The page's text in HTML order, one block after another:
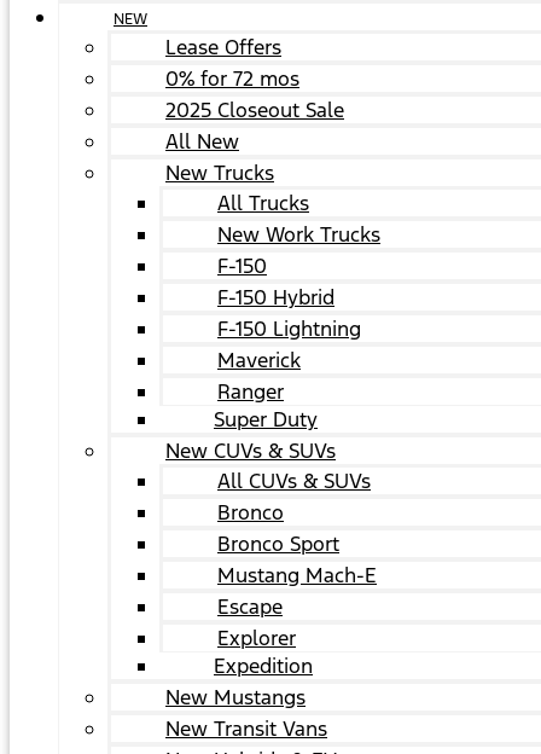
NEW
Lease Offers
0% for 72 mos
2025 Closeout Sale
All New
New Trucks
All Trucks
New Work Trucks
F-150
F-150 Hybrid
F-150 Lightning
Maverick
Ranger
Super Duty
New CUVs & SUVs
All CUVs & SUVs
Bronco
Bronco Sport
Mustang Mach-E
Escape
Explorer
Expedition
New Mustangs
New Transit Vans